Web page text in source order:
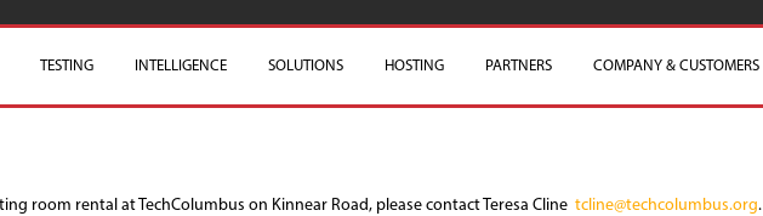
TESTING INTELLIGENCE SOLUTIONS HOSTING PARTNERS COMPANY & CUSTOMERS
room rental at TechColumbus on Kinnear Road, please contact Teresa Cline tcline@techcolumbus.org.